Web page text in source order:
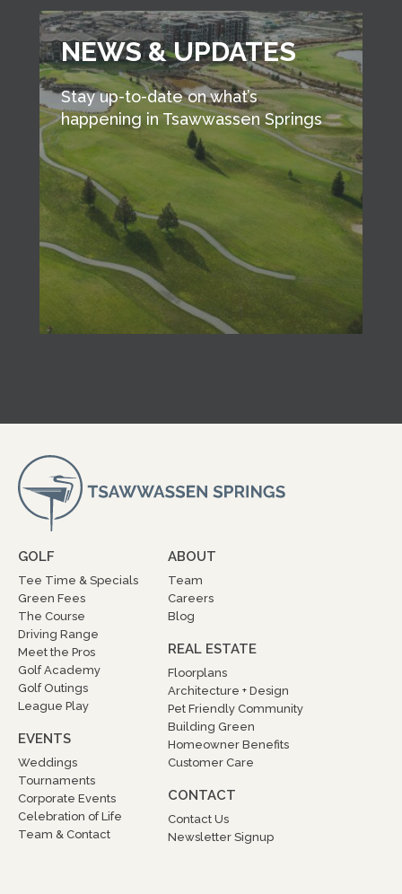
NEWS & UPDATES
Stay up-to-date on what’s
happening in Tsawwassen Springs
GOLF
Tee Time & Specials
Green Fees
The Course
Driving Range
Meet the Pros
Golf Academy
Golf Outings
League Play
EVENTS
Weddings
Tournaments
Corporate Events
Celebration of Life
Team & Contact
ABOUT
Team
Careers
Blog
REAL ESTATE
Floorplans
Architecture + Design
Pet Friendly Community
Building Green
Homeowner Benefits
Customer Care
CONTACT
Contact Us
Newsletter Signup